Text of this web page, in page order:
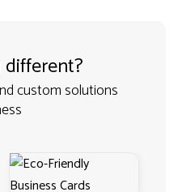
custom solutions